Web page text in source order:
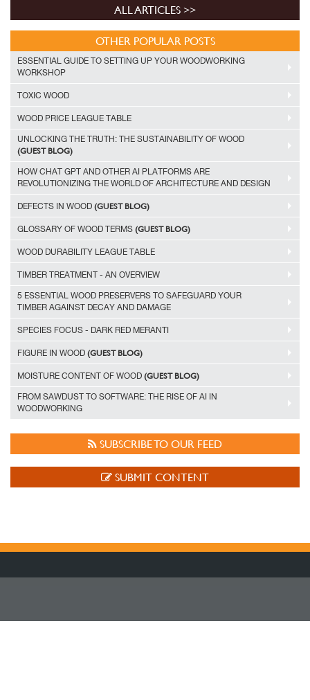
ALL ARTICLES >>
OTHER POPULAR POSTS
ESSENTIAL GUIDE TO SETTING UP YOUR WOODWORKING
WORKSHOP
TOXIC WOOD
WOOD PRICE LEAGUE TABLE
UNLOCKING THE TRUTH: THE SUSTAINABILITY OF WOOD
(GUEST BLOG)
HOW CHAT GPT AND OTHER AI PLATFORMS ARE
REVOLUTIONIZING THE WORLD OF ARCHITECTURE AND DESIGN
DEFECTS IN WOOD (GUEST BLOG)
GLOSSARY OF WOOD TERMS (GUEST BLOG)
WOOD DURABILITY LEAGUE TABLE
TIMBER TREATMENT - AN OVERVIEW
5 ESSENTIAL WOOD PRESERVERS TO SAFEGUARD YOUR
TIMBER AGAINST DECAY AND DAMAGE
SPECIES FOCUS - DARK RED MERANTI
FIGURE IN WOOD (GUEST BLOG)
MOISTURE CONTENT OF WOOD (GUEST BLOG)
FROM SAWDUST TO SOFTWARE: THE RISE OF AI IN
WOODWORKING
SUBSCRIBE TO OUR FEED
SUBMIT CONTENT